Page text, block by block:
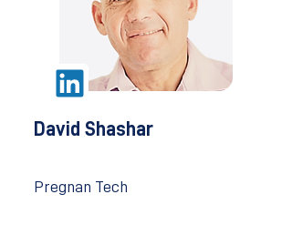
David Shashar
Pregnan Tech